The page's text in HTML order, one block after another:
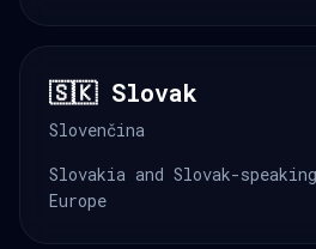
🇸🇰 Slovak
Slovenčina
Slovakia and Slovak-
Europe